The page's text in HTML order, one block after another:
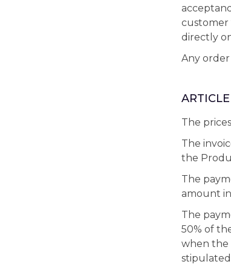
customer
directly
Any
The
The
the
The
amount
The
50% of
when the